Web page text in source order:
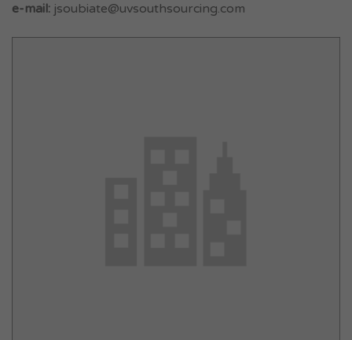
e-mail: jsoubiate@uvsouthsourcing.com